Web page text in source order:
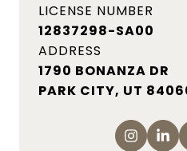
LICENSE NUMBER
12837298-SA00
ADDRESS
1790 Bonanza Dr,
UT 84060